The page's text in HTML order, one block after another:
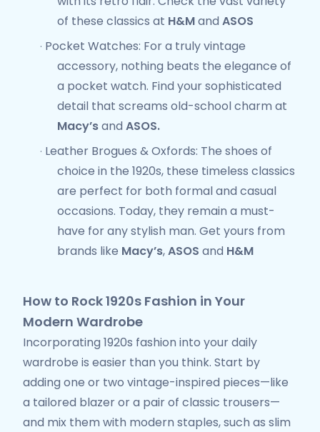
of these classics at H&Mand ASOS
· Pocket Watches: For a trulyvintage
accessory, nothing beats the elegance of
a pocket watch. Find your sophisticated
detail that screams old-school charm at
Macy’sand ASOS.
· Leather Brogues & Oxfords: The shoes of
choice in the 1920s, these timeless classics
are perfect for both formal and casual
occasions. Today, they remain a must-
have for any stylish man. Get yours from
brands like Macy’s,ASOS and H&M
How to Rock 1920s Fashion in Your
Modern Wardrobe
Incorporating 1920s fashion into your daily
wardrobe is easier than you think. Start by
adding one or two vintage-inspired pieces—like
a tailored blazer or a pair of classic trousers—
and mix them with modern staples, such as slim